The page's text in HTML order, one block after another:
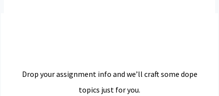
Drop your assignment info and we’ll craft some dope
topics just for you.